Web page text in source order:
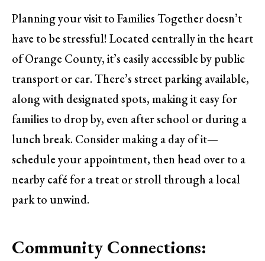
Planning your visit to Families Together doesn’t
have to be stressful! Located centrally in the heart
of Orange County, it’s easily accessible by public
transport or car. There’s street parking available,
along with designated spots, making it easy for
families to drop by, even after school or during a
lunch break. Consider making a day of it—
schedule your appointment, then head over to a
nearby café for a treat or stroll through a local
park to unwind.
Community Connections: